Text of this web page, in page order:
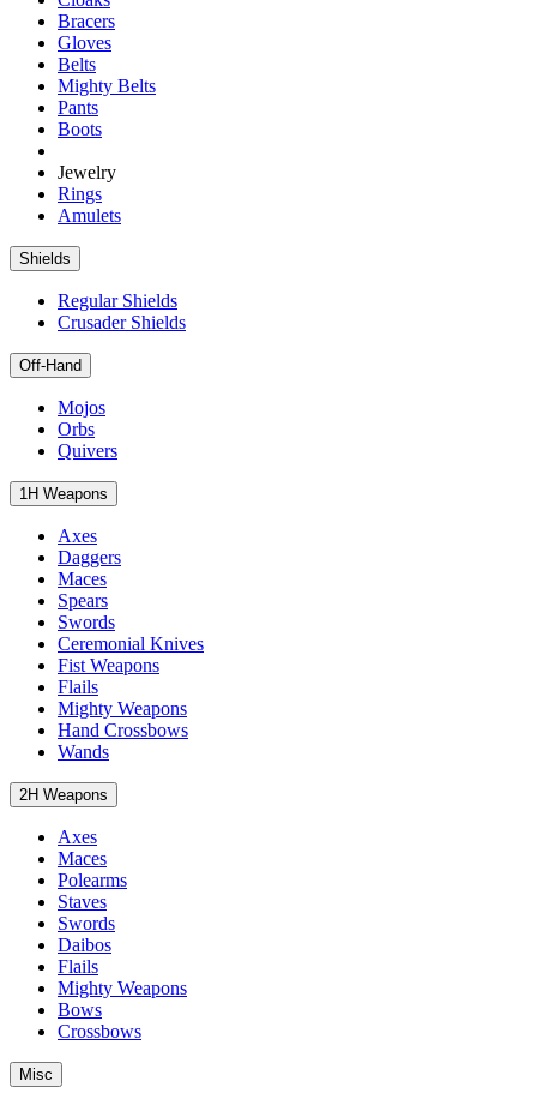
Bracers
Gloves
Belts
Mighty Belts
Pants
Boots
Jewelry
Rings
Amulets
Shields
Regular Shields
Crusader Shields
Off-Hand
Mojos
Orbs
Quivers
1H Weapons
Axes
Daggers
Maces
Spears
Swords
Ceremonial Knives
Fist Weapons
Flails
Mighty Weapons
Hand Crossbows
Wands
2H Weapons
Axes
Maces
Polearms
Staves
Swords
Daibos
Flails
Mighty Weapons
Bows
Crossbows
Misc